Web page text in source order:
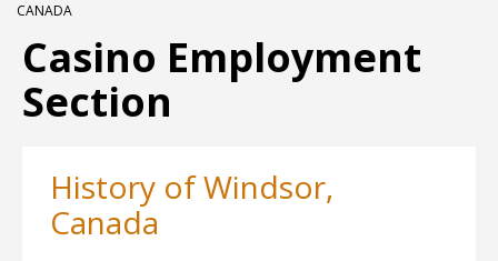
CANADA
Casino Employment
Section
History of Windsor,
Canada